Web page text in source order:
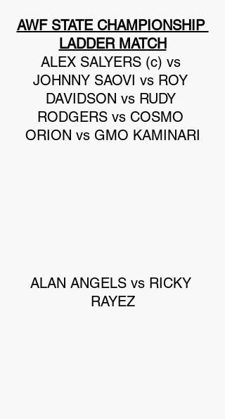
AWF STATE CHAMPIONSHIP
LADDER MATCH
ALEX SALYERS (c) vs
JOHNNY SAOVI vs ROY
DAVIDSON vs RUDY
RODGERS vs COSMO
ORION vs GMO KAMINARI
ALAN ANGELS vs RICKY
RAYEZ